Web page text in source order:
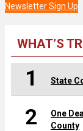
Newsletter Sign Up
WHAT’S
1 State
2
One
County